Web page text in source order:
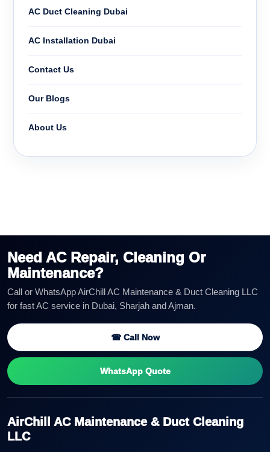
AC Duct Cleaning Dubai
AC Installation Dubai
Contact Us
Our Blogs
About Us
Need AC Repair, Cleaning Or
Maintenance?
Call or WhatsApp AirChill AC Maintenance & Duct Cleaning LLC
for fast AC service in Dubai, Sharjah and Ajman.
☎ Call Now
WhatsApp Quote
AirChill AC Maintenance & Duct Cleaning
LLC